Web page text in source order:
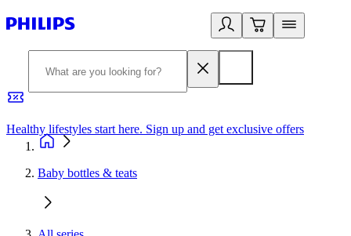
Healthy lifestyles start here. Sign up and get exclusive offers
Baby bottles & teats